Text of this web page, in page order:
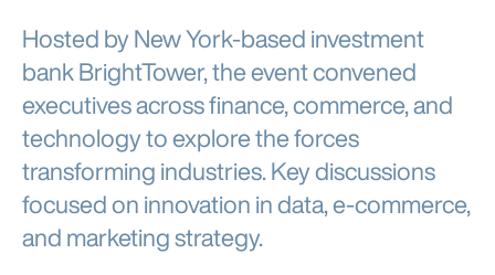
Hosted by New York-based investment
bank BrightTower, the event convened
executives across finance, commerce, and
technology to explore the forces
transforming industries. Key discussions
focused on innovation in data, e-commerce,
and marketing strategy.